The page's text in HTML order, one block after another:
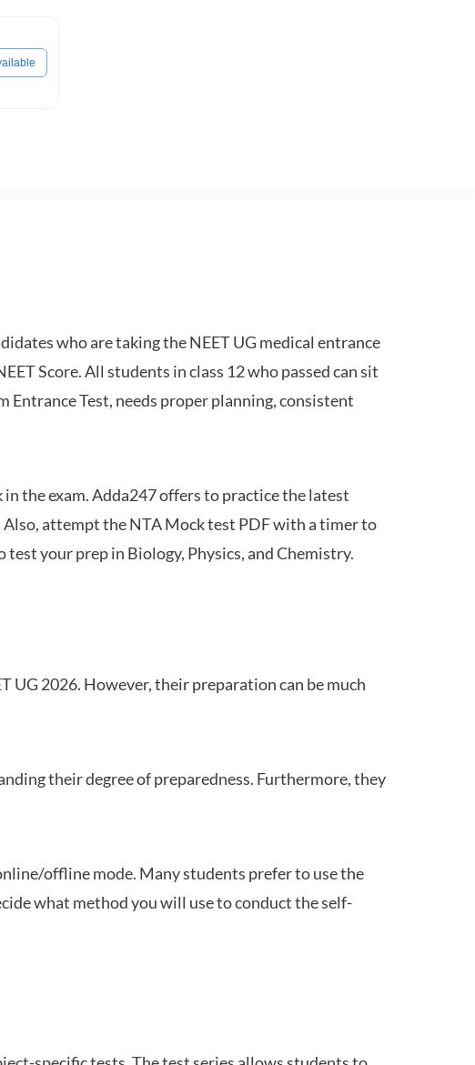
who are taking the NEET UG medical entrance
Score. All students in class 12 who passed can sit
Test, needs proper planning, consistent
the exam. Adda247 offers to practice the latest
attempt the NTA Mock test PDF with a timer to
your prep in Biology, Physics, and Chemistry.
2026. However, their preparation can be much
their degree of preparedness. Furthermore, they
offline mode. Many students prefer to use the
what method you will use to conduct the self-